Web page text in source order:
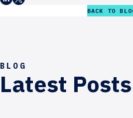
BACK TO
BLOG
Latest Posts